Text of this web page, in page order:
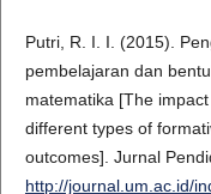
Putri, R. I. I. (2015).
pembelajaran dan
matematika [The
different types of
outcomes]. Jurnal
http://journal.um.ac.id/